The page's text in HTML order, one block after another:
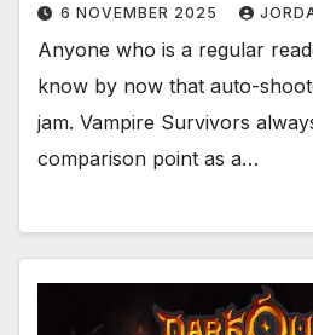
6 NOVEMBER 2025
Anyone who is a regular
know by now that auto-
jam. Vampire Survivors
comparison point as a…